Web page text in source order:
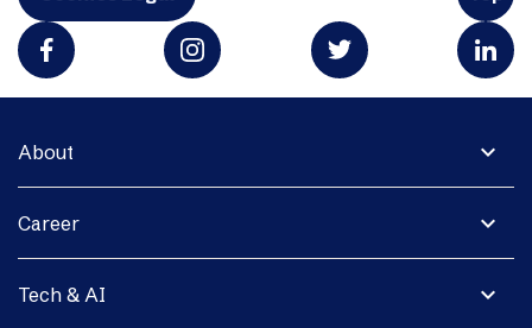
expand_more
About
expand_more
Career
expand_more
Tech & AI